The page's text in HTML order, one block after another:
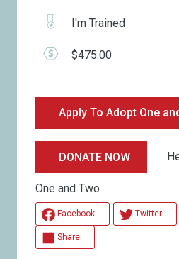
I'm Trained
$475.00
Apply To Adopt One
DONATE NOW
One and Two
Facebook Twitter
Share